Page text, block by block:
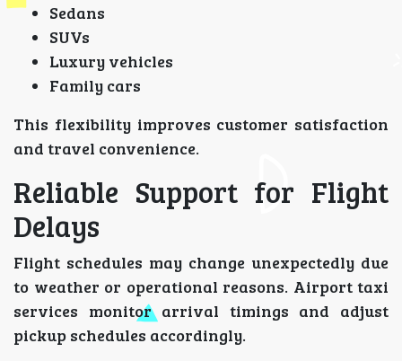
Sedans
SUVs
Luxury vehicles
Family cars
This flexibility improves customer satisfaction
and travel convenience.
Reliable Support for Flight
Delays
Flight schedules may change unexpectedly due
to weather or operational reasons. Airport taxi
services monitor arrival timings and adjust
pickup schedules accordingly.